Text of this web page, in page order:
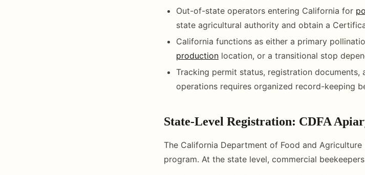
Out-of-state operators entering California for
state agricultural authority and obtain a
California functions as either a primary
production location, or a transitional stop
Tracking permit status, registration
operations requires organized record-keeping
State-Level Registration: CDFA
The California Department of Food and
program. At the state level, commercial